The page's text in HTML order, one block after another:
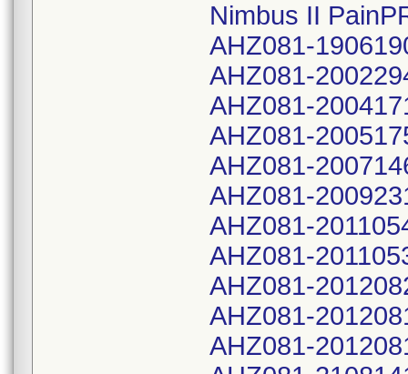
Nimbus II
AHZ081-
AHZ081-
AHZ081-
AHZ081-
AHZ081-
AHZ081-
AHZ081-
AHZ081-
AHZ081-
AHZ081-
AHZ081-